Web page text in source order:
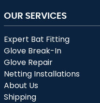
OUR SERVICES
Expert Bat Fitting
Glove Break-In
Glove Repair
Netting Installations
About Us
Shipping